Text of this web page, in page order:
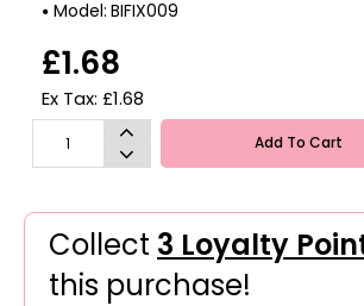
Model: BIFIX009
£1.68
Ex Tax: £1.68
Add To Cart
Collect 3 Loyalty
this purchase!